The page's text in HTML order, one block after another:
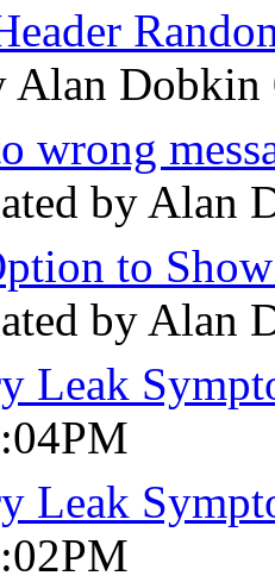
Alan Dobkin
wrong
by Alan
to
by Alan
Leak
Leak